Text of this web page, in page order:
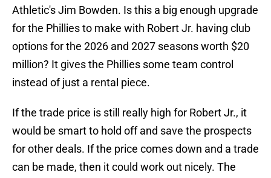
Athletic's Jim Bowden. Is this a big enough upgrade
for the Phillies to make with Robert Jr. having club
options for the 2026 and 2027 seasons worth $20
million? It gives the Phillies some team control
instead of just a rental piece.
If the trade price is still really high for Robert Jr., it
would be smart to hold off and save the prospects
for other deals. If the price comes down and a trade
can be made, then it could work out nicely. The